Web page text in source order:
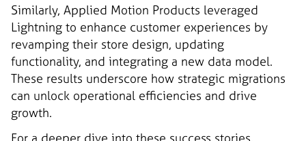
Similarly, Applied Motion Products leveraged
Lightning to enhance customer experiences by
revamping their store design, updating
functionality, and integrating a new data model.
These results underscore how strategic migrations
can unlock operational efficiencies and drive
growth.